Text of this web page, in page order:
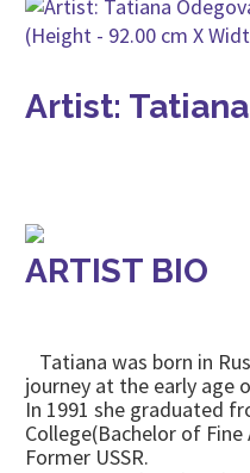
Artist:
ARTIST BIO
Tatiana was born in
journey at the early age
In 1991 she graduated
College(Bachelor of
Former USSR.